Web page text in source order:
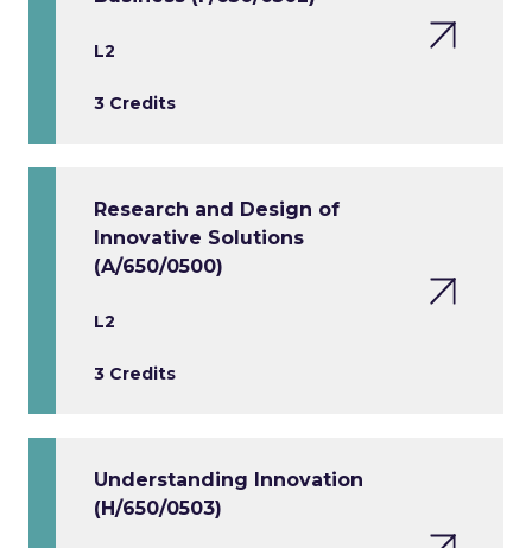
L2
3 Credits
Research and Design of
Innovative Solutions
(A/650/0500)
L2
3 Credits
Understanding Innovation
(H/650/0503)